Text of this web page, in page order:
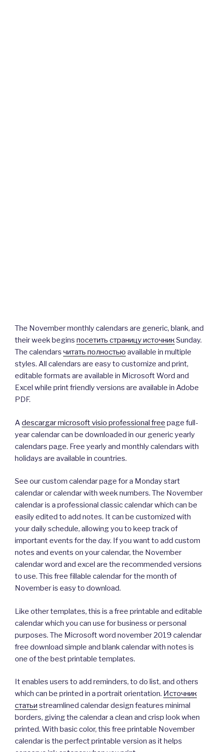
The November monthly calendars are generic, blank, and
their week begins посетить страницу источникSunday.
The calendars читать полностью available in multiple
styles. All calendars are easy to customize and print,
editable formats are available in Microsoft Word and
Excel while print friendly versions are available in Adobe
PDF.
Adescargar microsoft visio professional free page full-
year calendar can be downloaded in our generic yearly
calendars page. Free yearly and monthly calendars with
holidays are available in countries.
See our custom calendar page for a Monday start
calendar or calendar with week numbers. The November
calendar is a professional classic calendar which can be
easily edited to add notes. It can be customized with
your daily schedule, allowing you to keep track of
important events for the day. If you want to add custom
notes and events on your calendar, the November
calendar word and excel are the recommended versions
to use. This free fillable calendar for the month of
November is easy to download.
Like other templates, this is a free printable and editable
calendar which you can use for business or personal
purposes. The Microsoft word november 2019 calendar
free download simple and blank calendar with notes is
one of the best printable templates.
It enables users to add reminders, to do list, and others
which can be printed in a portrait orientation. Источник
статьи streamlined calendar design features minimal
borders, giving the calendar a clean and crisp look when
printed. With basic color, this free printable November
calendar is the perfect printable version as it helps